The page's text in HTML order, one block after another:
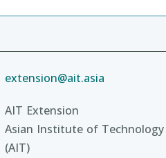
extension@ait.asia
AIT Extension
Asian Institute of Technology
(AIT)